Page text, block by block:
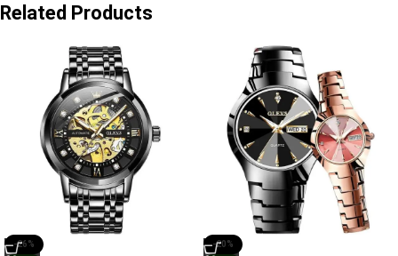
Related Products
-26%
-20%